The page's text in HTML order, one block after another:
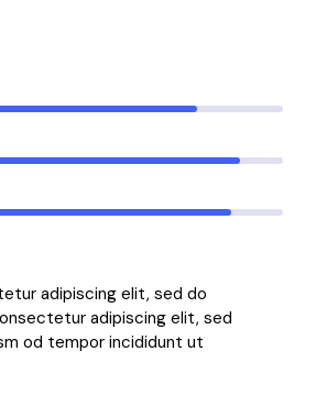
adipiscing elit, sed do
adipiscing elit, sed
od tempor incididunt ut